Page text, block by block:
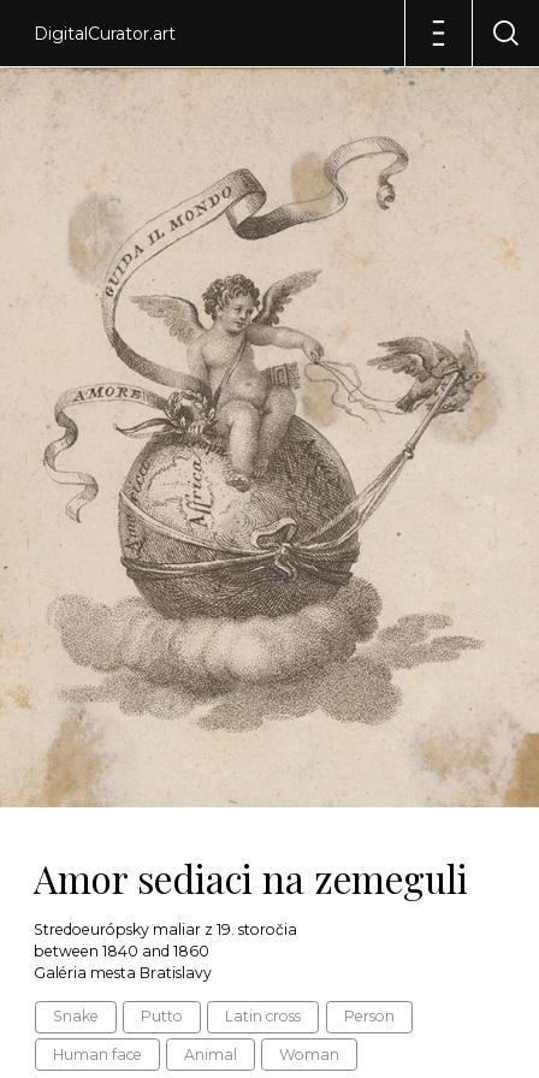
DigitalCurator.art
Amor sediaci na zemeguli
Stredoeurópsky maliar z 19. storočia
between 1840 and 1860
Galéria mesta Bratislavy
Snake Putto Latin cross Person
Human face Animal Woman